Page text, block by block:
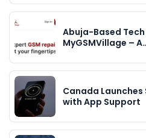
Abuja-Based
MyGSMVillage –
Canada
with App Support